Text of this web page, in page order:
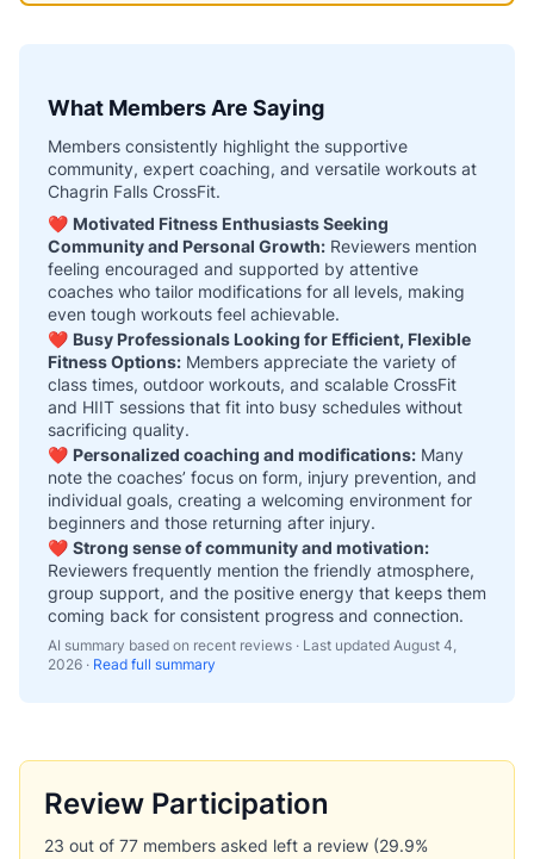
What Members Are Saying
Members consistently highlight the supportive
community, expert coaching, and versatile workouts at
Chagrin Falls CrossFit.
❤️ Motivated Fitness Enthusiasts Seeking
Community and Personal Growth: Reviewers mention
feeling encouraged and supported by attentive
coaches who tailor modifications for all levels, making
even tough workouts feel achievable.
❤️ Busy Professionals Looking for Efficient, Flexible
Fitness Options: Members appreciate the variety of
class times, outdoor workouts, and scalable CrossFit
and HIIT sessions that fit into busy schedules without
sacrificing quality.
❤️ Personalized coaching and modifications: Many
note the coaches’ focus on form, injury prevention, and
individual goals, creating a welcoming environment for
beginners and those returning after injury.
❤️ Strong sense of community and motivation:
Reviewers frequently mention the friendly atmosphere,
group support, and the positive energy that keeps them
coming back for consistent progress and connection.
AI summary based on recent reviews · Last updated August 4,
2026 · Read full summary
Review Participation
23 out of 77 members asked left a review (29.9%